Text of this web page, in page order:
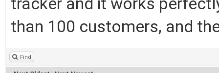
tracker and it works
than 100 customers, and
Find